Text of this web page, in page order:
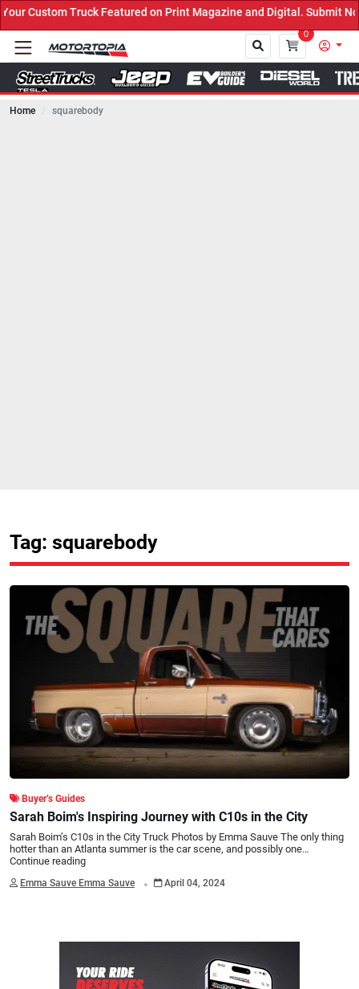
Featured on Print Magazine and Digital. Submit Now! ←
0
Home squarebody
Tag: squarebody
Buyer’s Guides
Sarah Boim's Inspiring Journey with C10s in the City
Sarah Boim’s C10s in the City Truck Photos by Emma Sauve The only thing
hotter than an Atlanta summer is the car scene, and possibly one…
Continue reading
Emma Sauve Emma Sauve . April 04, 2024